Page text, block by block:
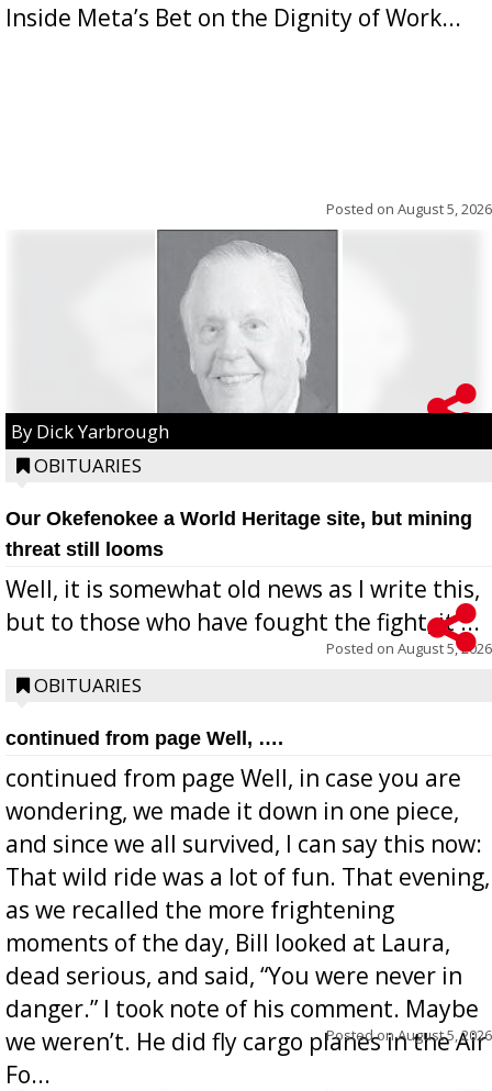
Inside Meta’s Bet on the Dignity of Work...
Posted on August 5, 2026
By Dick Yarbrough
OBITUARIES
Our Okefenokee a World Heritage site, but mining
threat still looms
Well, it is somewhat old news as I write this,
but to those who have fought the fight, it ...
Posted on August 5, 2026
OBITUARIES
continued from page Well, ….
continued from page Well, in case you are
wondering, we made it down in one piece,
and since we all survived, I can say this now:
That wild ride was a lot of fun. That evening,
as we recalled the more frightening
moments of the day, Bill looked at Laura,
dead serious, and said, “You were never in
danger.” I took note of his comment. Maybe
we weren’t. He did fly cargo planes in the Air
Fo...
Posted onAugust 5, 2026